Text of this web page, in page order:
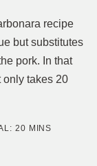
recipe
but substitutes
pork. In that
only takes 20
20MINUTES
MINS